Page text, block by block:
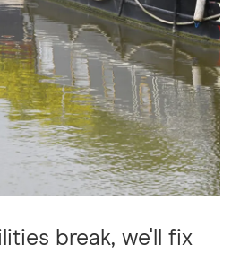
break, we'll fix